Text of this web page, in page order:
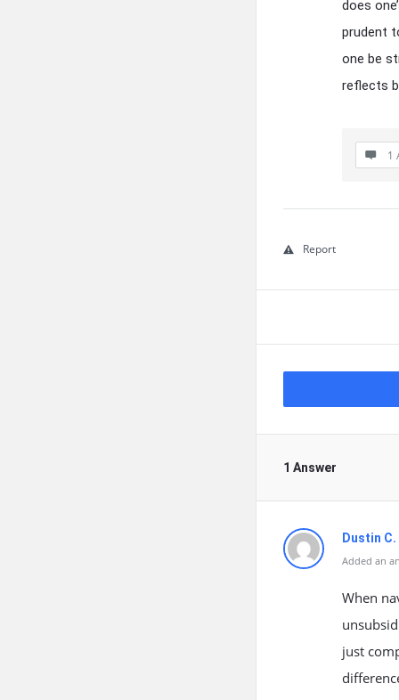
does
prudent
one be
reflects
1
Report
1 Answer
Dustin
Added an
When
just